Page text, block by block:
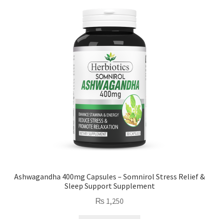
Ashwagandha 400mg Capsules – Somnirol Stress Relief &
Sleep Support Supplement
₨ 1,250